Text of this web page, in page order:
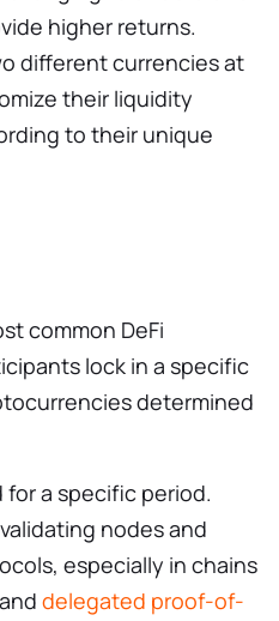
higher returns.
different currencies at
their liquidity
to their unique
common DeFi
lock in a specific
determined
a specific period.
nodes and
especially in chains
delegated proof-of-